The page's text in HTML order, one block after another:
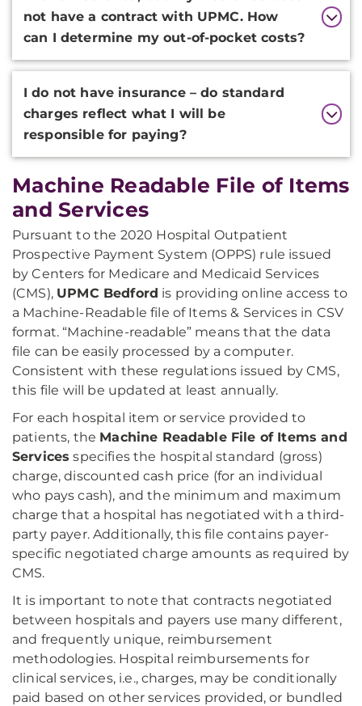
not have a contract with UPMC. How
can I determine my out-of-pocket costs?
I do not have insurance – do standard
charges reflect what I will be
responsible for paying?
Machine Readable File of Items
and Services
Pursuant to the 2020 Hospital Outpatient
Prospective Payment System (OPPS) rule issued
by Centers for Medicare and Medicaid Services
(CMS), UPMC Bedford is providing online access to
a Machine-Readable file of Items & Services in CSV
format. “Machine-readable” means that the data
file can be easily processed by a computer.
Consistent with these regulations issued by CMS,
this file will be updated at least annually.
For each hospital item or service provided to
patients, the Machine Readable File of Items and
Services specifies the hospital standard (gross)
charge, discounted cash price (for an individual
who pays cash), and the minimum and maximum
charge that a hospital has negotiated with a third-
party payer. Additionally, this file contains payer-
specific negotiated charge amounts as required by
CMS.
It is important to note that contracts negotiated
between hospitals and payers use many different,
and frequently unique, reimbursement
methodologies. Hospital reimbursements for
clinical services, i.e., charges, may be conditionally
paid based on other services provided, or bundled